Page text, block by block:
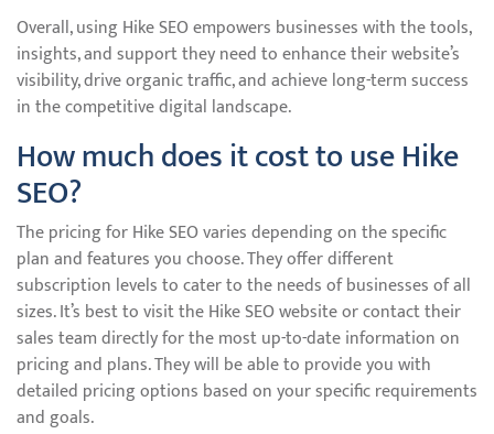
Overall, using Hike SEO empowers businesses with the tools,
insights, and support they need to enhance their website’s
visibility, drive organic traffic, and achieve long-term success
in the competitive digital landscape.
How much does it cost to use Hike
SEO?
The pricing for Hike SEO varies depending on the specific
plan and features you choose. They offer different
subscription levels to cater to the needs of businesses of all
sizes. It’s best to visit the Hike SEO website or contact their
sales team directly for the most up-to-date information on
pricing and plans. They will be able to provide you with
detailed pricing options based on your specific requirements
and goals.